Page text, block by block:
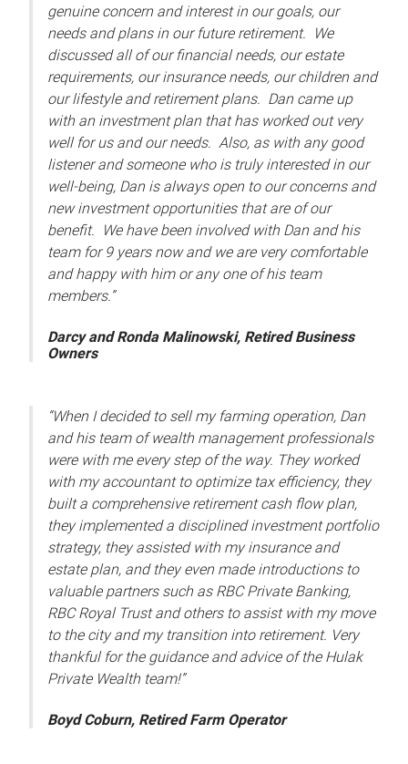
genuine concern and interest in our goals, our
needs and plans in our future retirement. We
discussed all of our financial needs, our estate
requirements, our insurance needs, our children and
our lifestyle and retirement plans. Dan came up
with an investment plan that has worked out very
well for us and our needs. Also, as with any good
listener and someone who is truly interested in our
well-being, Dan is always open to our concerns and
new investment opportunities that are of our
benefit. We have been involved with Dan and his
team for 9 years now and we are very comfortable
and happy with him or any one of his team
members.”
Darcy and Ronda Malinowski, Retired Business
Owners
“When I decided to sell my farming operation, Dan
and his team of wealth management professionals
were with me every step of the way. They worked
with my accountant to optimize tax efficiency, they
built a comprehensive retirement cash flow plan,
they implemented a disciplined investment portfolio
strategy, they assisted with my insurance and
estate plan, and they even made introductions to
valuable partners such as RBC Private Banking,
RBC Royal Trust and others to assist with my move
to the city and my transition into retirement. Very
thankful for the guidance and advice of the Hulak
Private Wealth team!”
Boyd Coburn, Retired Farm Operator